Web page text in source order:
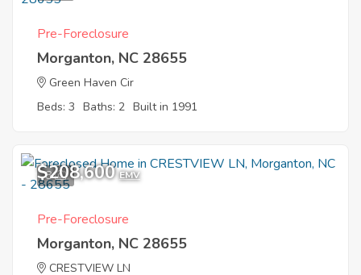
Pre-Foreclosure
Morganton, NC 28655
Green Haven Cir
Beds: 3 Baths: 2 Built in 1991
8
$208,600 EMV
Pre-Foreclosure
Morganton, NC 28655
CRESTVIEW LN